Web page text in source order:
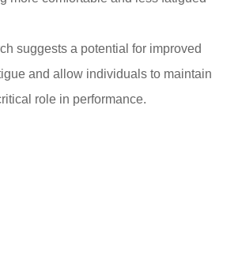
suggests a potential for improved
and allow individuals to maintain
role in performance.